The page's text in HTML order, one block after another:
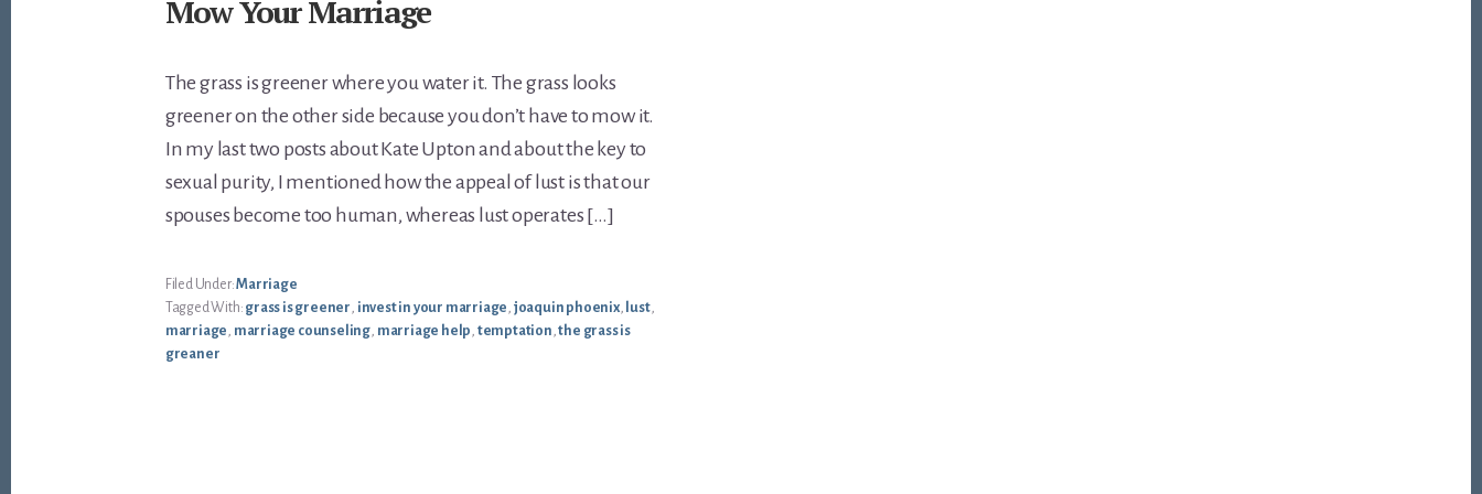
Mow Your Marriage
The grass is greener where you water it. The grass looks
greener on the other side because you don’t have to mow it.
In my last two posts about Kate Upton and about the key to
sexual purity, I mentioned how the appeal of lust is that our
spouses become too human, whereas lust operates […]
Filed Under:Marriage
Tagged With: grass is greener, invest in your marriage, joaquin phoenix, lust,
marriage, marriage counseling, marriage help, temptation,the grass is
greaner